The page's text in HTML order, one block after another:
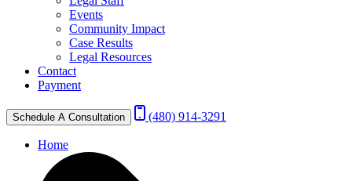
Events
Community Impact
Case Results
Legal Resources
Contact
Payment
Schedule A Consultation (480) 914-3291
Home